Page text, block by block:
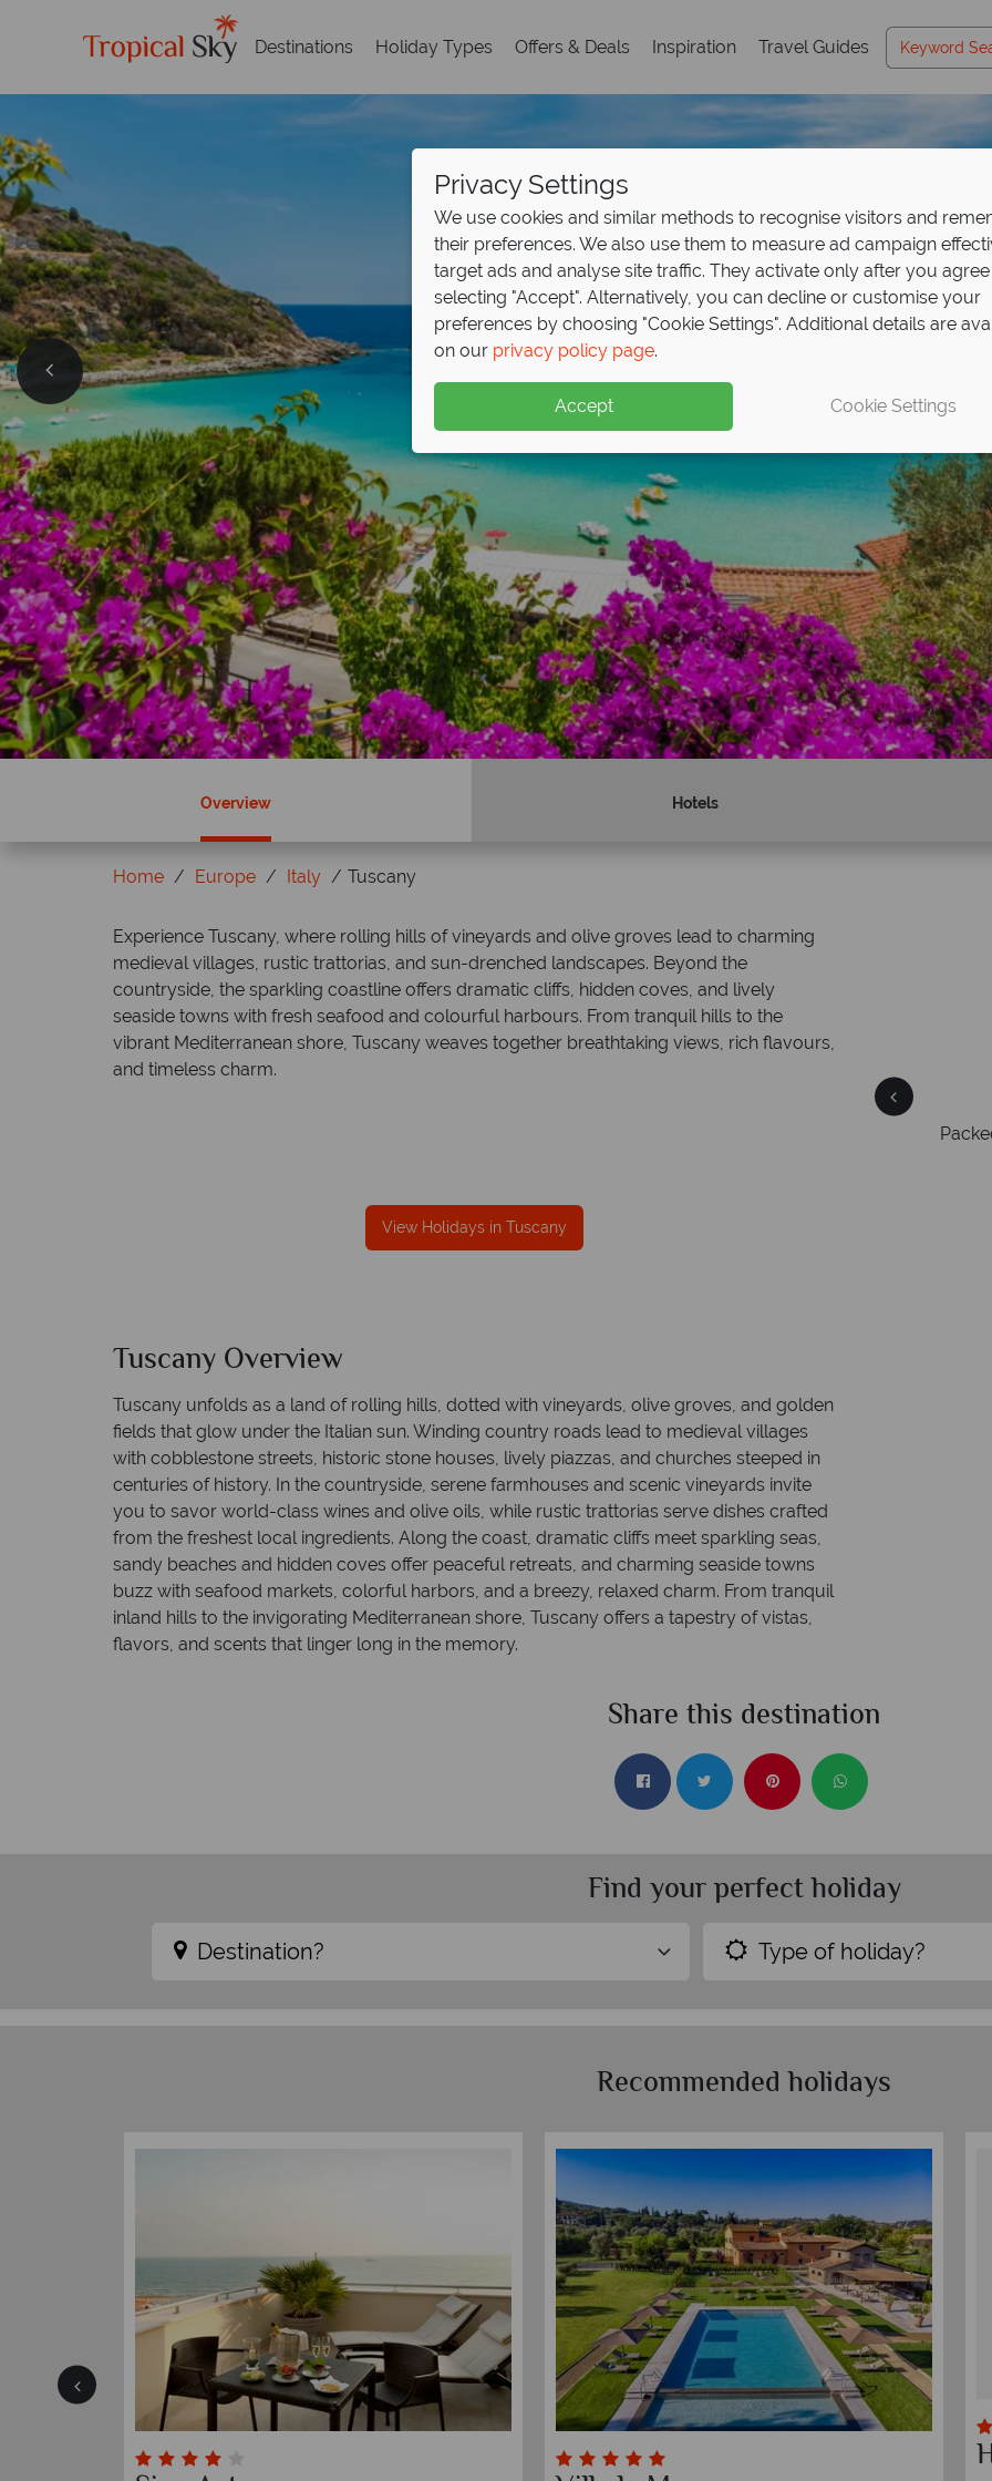
Destinations Holiday Types Offers & Deals Inspiration Travel Guides
Tuscany Holidays
Tuscany Holidays
Tuscany Holidays
Tuscany Holidays
Overview Hotels
Home Europe Italy Tuscany
Experience Tuscany, where rolling hills of vineyards and olive groves lead to charming
medieval villages, rustic trattorias, and sun-drenched landscapes. Beyond the
countryside, the sparkling coastline offers dramatic cliffs, hidden coves, and lively
seaside towns with fresh seafood and colourful harbours. From tranquil hills to the
vibrant Mediterranean shore, Tuscany weaves together breathtaking views, rich flavours,
and timeless charm.
View Holidays in Tuscany
Why Tropical Sky?
Awarded 2025 Feefo Platinum Trusted Service
Award for Tropical Sky's excellence in customer
Why Tropical Sky?
On
Tuscany Overview
Tuscany unfolds as a land of rolling hills, dotted with vineyards, olive groves, and golden
fields that glow under the Italian sun. Winding country roads lead to medieval villages
with cobblestone streets, historic stone houses, lively piazzas, and churches steeped in
centuries of history. In the countryside, serene farmhouses and scenic vineyards invite
you to savor world-class wines and olive oils, while rustic trattorias serve dishes crafted
from the freshest local ingredients. Along the coast, dramatic cliffs meet sparkling seas,
sandy beaches and hidden coves offer peaceful retreats, and charming seaside towns
buzz with seafood markets, colorful harbors, and a breezy, relaxed charm. From tranquil
inland hills to the invigorating Mediterranean shore, Tuscany offers a tapestry of vistas,
flavors, and scents that linger long in the memory.
Share this destination
Find your perfect holiday
Destination? Type of holiday?
Recommended holidays
Privacy Settings
We use cookies and similar methods to recognise visitors and
their preferences. We also use them to measure ad campaign
target ads and analyse site traffic. They activate only after you
selecting "Accept". Alternatively, you can decline or customise your
preferences by choosing "Cookie Settings". Additional details are
on our privacy policy page.
Accept Cookie Settings